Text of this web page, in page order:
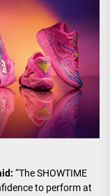
“The SHOWTIME
to perform at